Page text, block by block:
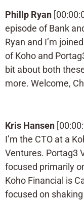
Phillp Ryan
episode of Bank
Ryan and I’m
of Koho and
bit about both
more. Welcome,
Kris Hansen
I’m the CTO at a
Ventures. Portag3
focused primarily
Koho Financial is
focused on